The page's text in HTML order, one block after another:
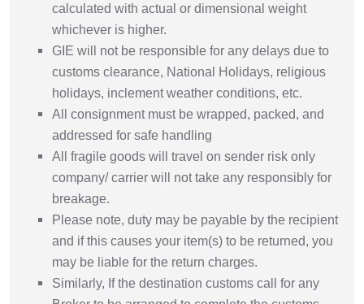
calculated with actual or dimensional weight
whichever is higher.
GIE will not be responsible for any delays due to
customs clearance, National Holidays, religious
holidays, inclement weather conditions, etc.
All consignment must be wrapped, packed, and
addressed for safe handling
All fragile goods will travel on sender risk only
company/ carrier will not take any responsibly for
breakage.
Please note, duty may be payable by the recipient
and if this causes your item(s) to be returned, you
may be liable for the return charges.
Similarly, If the destination customs call for any